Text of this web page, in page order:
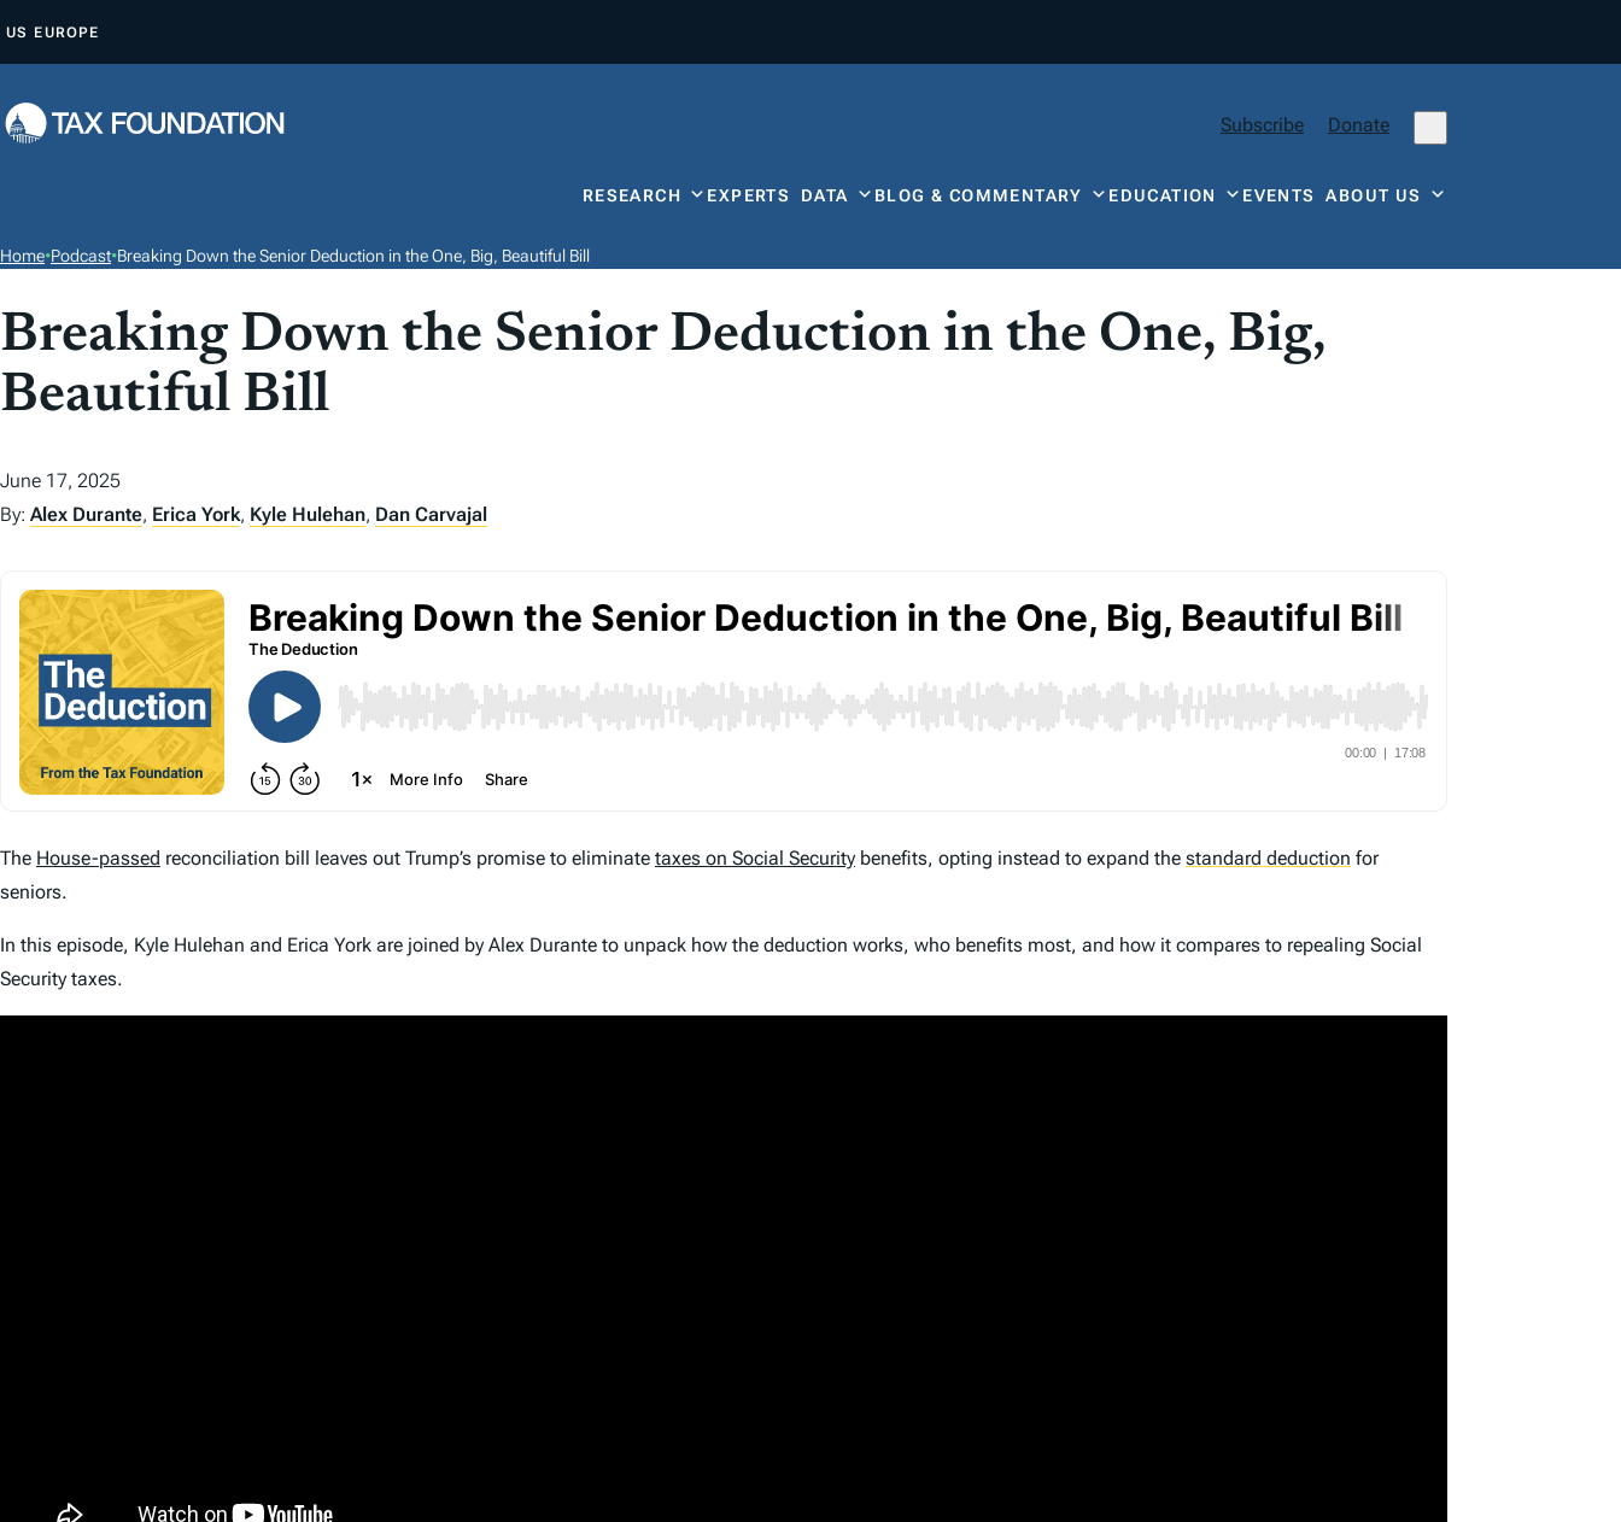
P
O
T
E
US EUROPE
Subscribe Donate
RESEARCH EXPERTS DATA BLOG & COMMENTARY EDUCATION EVENTSABOUT US
Home•Podcast•Breaking Down the Senior Deduction in the One, Big, Beautiful Bill
Breaking Down the Senior Deduction in the One, Big,
Beautiful Bill
June 17, 2025
By: Alex Durante, Erica York, Kyle Hulehan, Dan Carvajal
The House-passed reconciliation bill leaves out Trump’s promise to eliminate taxes on Social Security benefits, opting instead to expand the standard deduction for
seniors.
In this episode, Kyle Hulehan and Erica York are joined by Alex Durante to unpack how the deduction works, who benefits most, and how it compares to repealing Social
Security taxes.